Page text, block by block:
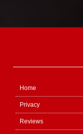
Home
Privacy
Reviews